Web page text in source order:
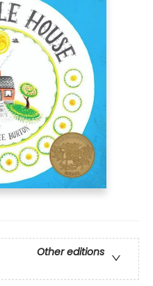
Other editions